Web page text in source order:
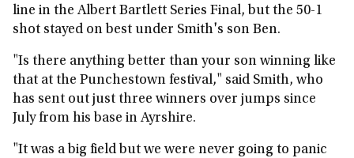
line in the Albert Bartlett Series Final, but the 50-1
shot stayed on best under Smith's son Ben.
"Is there anything better than your son winning like
that at the Punchestown festival," said Smith, who
has sent out just three winners over jumps since
July from his base in Ayrshire.
"It was a big field but we were never going to panic